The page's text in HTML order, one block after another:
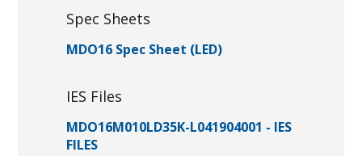
Spec Sheets
MDO16 Spec Sheet (LED)
IES Files
MDO16M010LD35K-L041904001 - IES
FILES